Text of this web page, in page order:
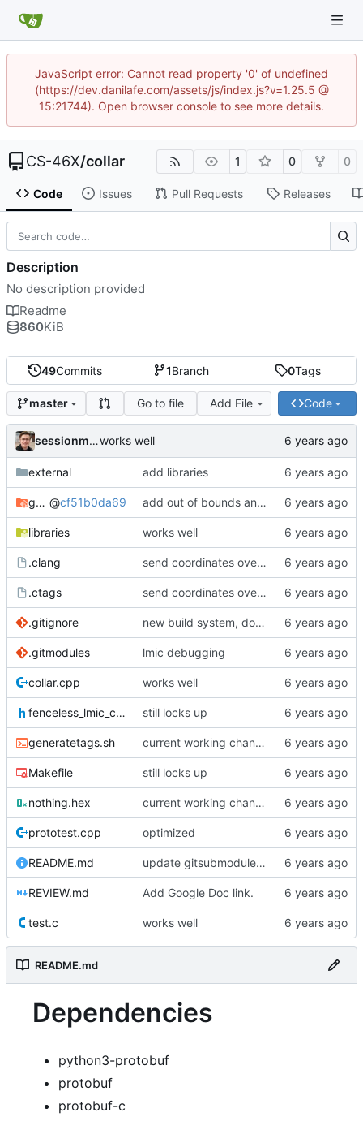
JavaScript error: Cannot read property '0' of undefined
(https://dev.danilafe.com/assets/js/index.js?v=1.25.5 @
15:21744). Open browser console to see more details.
CS-46X/collar 1 0 0
Code Issues Pull Requests Releases
49Commits 1Branch 0Tags
master Go to file Add File Code
sessionm21works well
external add libraries
gateway @cf51b0da69 add out of bounds and comments
libraries works well
.clang send coordinates over lorawan
.ctags send coordinates over lorawan
.gitignore new build system, does not use arduino ide
.gitmodules lmic debugging
collar.cpp works well
fenceless_lmic_config.h still locks up
generatetags.sh current working changes
Makefile still locks up
nothing.hex current working changes
prototest.cpp optimized
README.md update gitsubmodule command in readme
REVIEW.md Add Google Doc link.
test.c works well
README.md
Dependencies
python3-protobuf
protobuf
protobuf-c
Description
No description provided
Readme
860KiB